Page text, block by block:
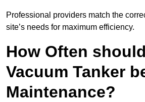
Professional providers match the
site’s needs for maximum efficiency.
How Often
Vacuum Tanker
Maintenance?